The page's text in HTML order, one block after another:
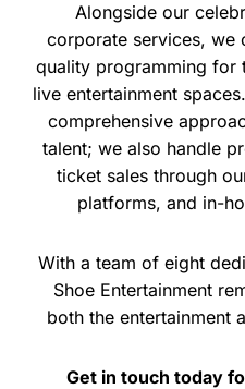
Alongside our
corporate services,
quality programming for
live entertainment
comprehensive
talent; we also handle
ticket sales through
platforms, and in-
With a team of eight
Shoe Entertainment
both the entertainment
Get in touch today